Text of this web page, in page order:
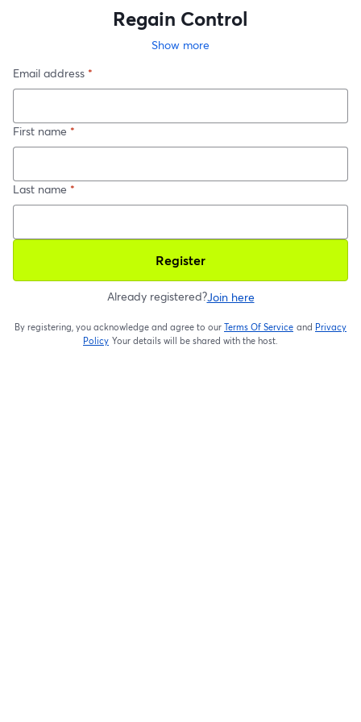
Regain Control
Show more
Email address *
First name *
Last name *
Register
Already registered?Join here
By registering, you acknowledge and agree to our Terms Of Service
opens in a new
and Privacy
Policy Your details will be shared with the host.